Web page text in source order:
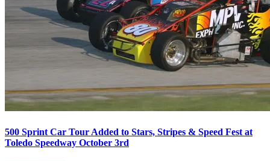
500 Sprint Car Tour Added to Stars, Stripes & Speed Fest at
Toledo Speedway October 3rd